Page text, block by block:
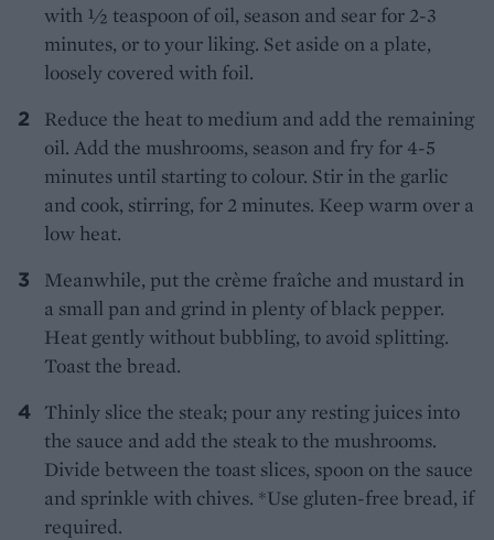
with ½ teaspoon of oil, season and sear for 2-3
minutes, or to your liking. Set aside on a plate,
loosely covered with foil.
Reduce the heat to medium and add the remaining
oil. Add the mushrooms, season and fry for 4-5
minutes until starting to colour. Stir in the garlic
and cook, stirring, for 2 minutes. Keep warm over a
low heat.
Meanwhile, put the crème fraîche and mustard in
a small pan and grind in plenty of black pepper.
Heat gently without bubbling, to avoid splitting.
Toast the bread.
Thinly slice the steak; pour any resting juices into
the sauce and add the steak to the mushrooms.
Divide between the toast slices, spoon on the sauce
and sprinkle with chives. *Use gluten-free bread, if
required.